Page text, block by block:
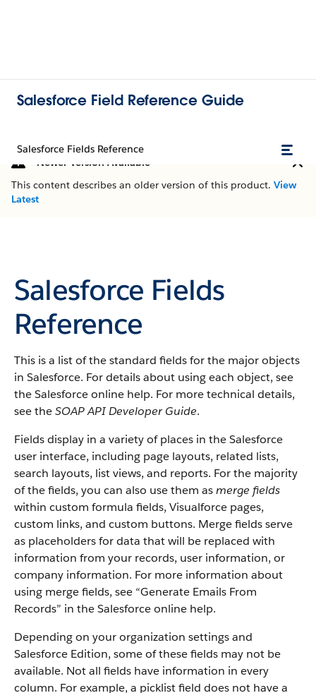
Salesforce Field Reference Guide
Salesforce Fields Reference
Newer Version Available
This content describes an older version of this product. View
Latest
Salesforce Fields
Reference
This is a list of the standard fields for the major objects
in Salesforce. For details about using each object, see
the Salesforce online help. For more technical details,
see theSOAP API Developer Guide.
Fields display in a variety of places in the Salesforce
user interface, including page layouts, related lists,
search layouts, list views, and reports. For the majority
of the fields, you can also use them asmerge fields
within custom formula fields, Visualforce pages,
custom links, and custom buttons. Merge fields serve
as placeholders for data that will be replaced with
information from your records, user information, or
company information. For more information about
using merge fields, see “Generate Emails From
Records” in the Salesforce online help.
Depending on your organization settings and
Salesforce Edition, some of these fields may not be
available. Not all fields have information in every
column. For example, a picklist field does not have a